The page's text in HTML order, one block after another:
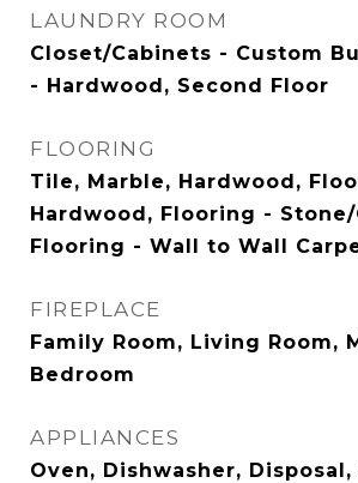
LAUNDRY ROOM
Closet/Cabinets - Custom
- Hardwood, Second Floor
FLOORING
Tile, Marble, Hardwood,
Hardwood, Flooring -
Flooring - Wall to Wall
FIREPLACE
Family Room, Living Room,
Bedroom
APPLIANCES
Oven, Dishwasher,